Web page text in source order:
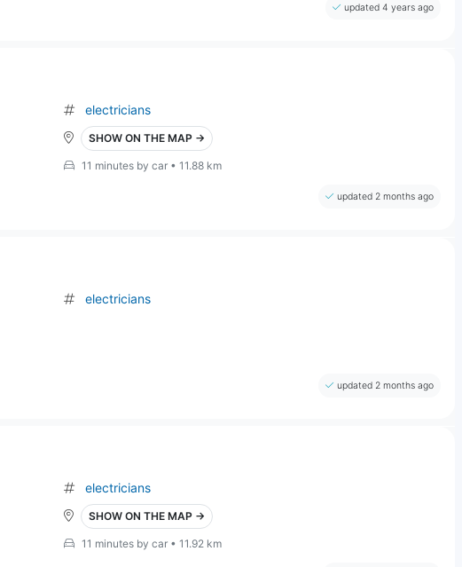
updated 4 years ago
electricians
SHOW ON THE MAP →
11 minutes by car • 11.88 km
updated 2 months ago
electricians
updated 2 months ago
electricians
SHOW ON THE MAP →
11 minutes by car • 11.92 km